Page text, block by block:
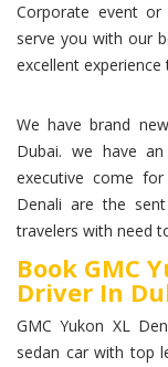
Corporate event
serve you with our
excellent
We have brand
Dubai. we have
executive come
Denali are the
travelers with need
Book GMC
Driver In
GMC Yukon XL
sedan car with top